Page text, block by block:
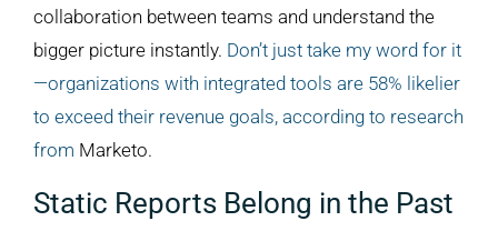
collaboration between teams and understand the
bigger picture instantly. Don’t just take my word for it
—organizations with integrated tools are 58% likelier
to exceed their revenue goals, according to research
from Marketo.
Static Reports Belong in the Past